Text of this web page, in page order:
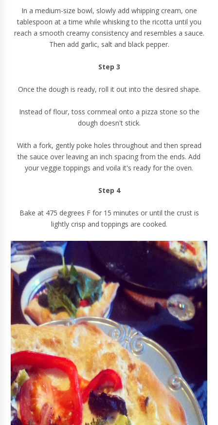
In a medium-size bowl, slowly add whipping cream, one
tablespoon at a time while whisking to the ricotta until you
reach a smooth creamy consistency and resembles a sauce.
Then add garlic, salt and black pepper.
Step 3
Once the dough is ready, roll it out into the desired shape.
Instead of flour, toss cornmeal onto a pizza stone so the
dough doesn't stick.
With a fork, gently poke holes throughout and then spread
the sauce over leaving an inch spacing from the ends. Add
your veggie toppings and voila it's ready for the oven.
Step 4
Bake at 475 degrees F for 15 minutes or until the crust is
lightly crisp and toppings are cooked.